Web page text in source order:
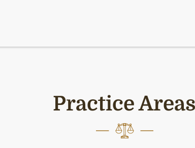
Practice Areas